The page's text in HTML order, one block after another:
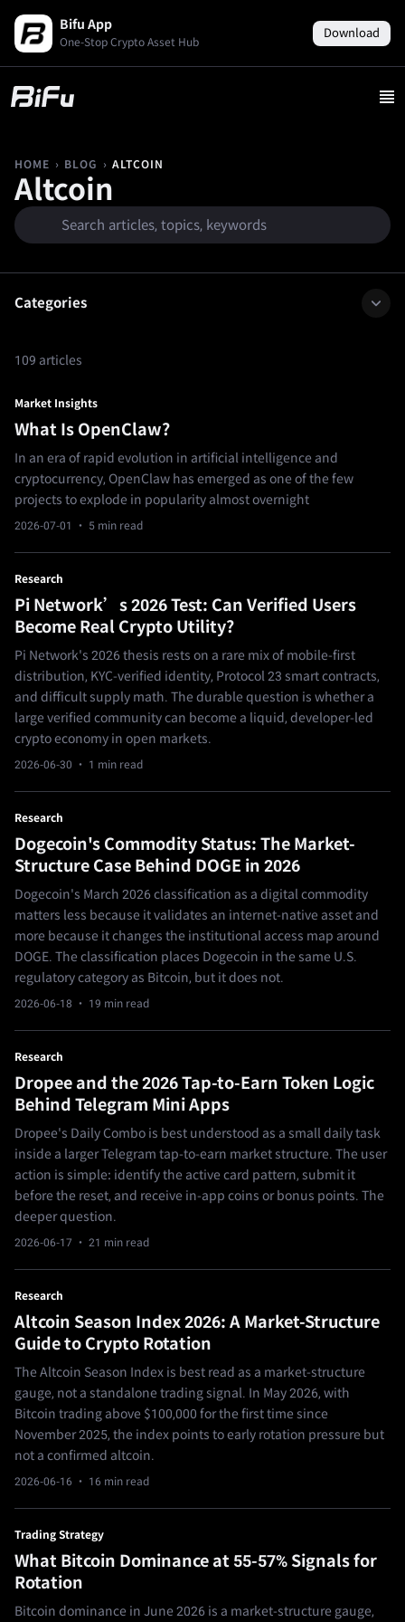
Bifu App
One-Stop Crypto Asset Hub
Download
HOME › BLOG › ALTCOIN
Altcoin
Categories
109 articles
Market Insights
What Is OpenClaw?
In an era of rapid evolution in artificial intelligence and
cryptocurrency, OpenClaw has emerged as one of the few
projects to explode in popularity almost overnight
2026-07-01 · 5 min read
Research
Pi Network’s 2026 Test: Can Verified Users
Become Real Crypto Utility?
Pi Network's 2026 thesis rests on a rare mix of mobile-first
distribution, KYC-verified identity, Protocol 23 smart contracts,
and difficult supply math. The durable question is whether a
large verified community can become a liquid, developer-led
crypto economy in open markets.
2026-06-30 · 1 min read
Research
Dogecoin's Commodity Status: The Market-
Structure Case Behind DOGE in 2026
Dogecoin's March 2026 classification as a digital commodity
matters less because it validates an internet-native asset and
more because it changes the institutional access map around
DOGE. The classification places Dogecoin in the same U.S.
regulatory category as Bitcoin, but it does not.
2026-06-18 · 19 min read
Research
Dropee and the 2026 Tap-to-Earn Token Logic
Behind Telegram Mini Apps
Dropee's Daily Combo is best understood as a small daily task
inside a larger Telegram tap-to-earn market structure. The user
action is simple: identify the active card pattern, submit it
before the reset, and receive in-app coins or bonus points. The
deeper question.
2026-06-17 · 21 min read
Research
Altcoin Season Index 2026: A Market-Structure
Guide to Crypto Rotation
The Altcoin Season Index is best read as a market-structure
gauge, not a standalone trading signal. In May 2026, with
Bitcoin trading above $100,000 for the first time since
November 2025, the index points to early rotation pressure but
not a confirmed altcoin.
2026-06-16 · 16 min read
Trading Strategy
What Bitcoin Dominance at 55-57% Signals for
Rotation
Bitcoin dominance in June 2026 is a market-structure gauge,